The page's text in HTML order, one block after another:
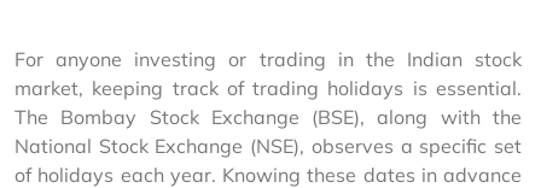
For anyone investing or trading in the Indian stock
market, keeping track of trading holidays is essential.
The Bombay Stock Exchange (BSE), along with the
National Stock Exchange (NSE), observes a specific set
of holidays each year. Knowing these dates in advance